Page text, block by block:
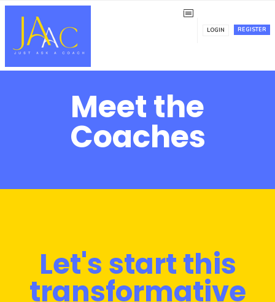
REGISTER
LOGIN
Meet the
Coaches
Let's start this
transformative